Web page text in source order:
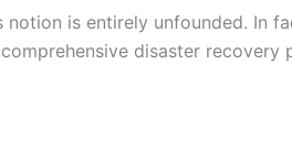
is entirely unfounded. In
disaster recovery